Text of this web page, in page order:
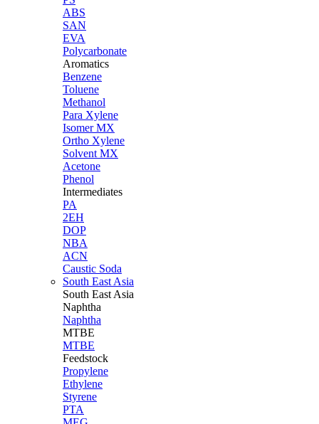
ABS
SAN
EVA
Polycarbonate
Aromatics
Benzene
Toluene
Methanol
Para Xylene
Isomer MX
Ortho Xylene
Solvent MX
Acetone
Phenol
Intermediates
PA
2EH
DOP
NBA
ACN
Caustic Soda
South East Asia
South East Asia
Naphtha
Naphtha
MTBE
MTBE
Feedstock
Propylene
Ethylene
Styrene
PTA